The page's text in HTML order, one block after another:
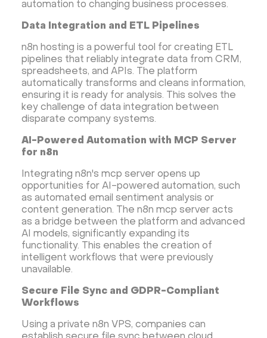
Hestia Control Panel Node.js
Django
LinuxGSM + Web LGSM
Jupyter Notebook
JupyterLab
Shopify
Apache Spark
Anaconda
Magento
Apache Guacamole + Xfce
Apache Airflow
Minecraft server the UK
automation to changing business processes.
Data Integration and ETL Pipelines
n8n hosting is a powerful tool for creating ETL
pipelines that reliably integrate data from CRM,
spreadsheets, and APIs. The platform
automatically transforms and cleans information,
ensuring it is ready for analysis. This solves the
key challenge of data integration between
disparate company systems.
AI-Powered Automation with MCP Server
for n8n
Integrating n8n's mcp server opens up
opportunities for AI-powered automation, such
as automated email sentiment analysis or
content generation. The n8n mcp server acts
as a bridge between the platform and advanced
AI models, significantly expanding its
functionality. This enables the creation of
intelligent workflows that were previously
unavailable.
Secure File Sync and GDPR-Compliant
Workflows
Using a private n8n VPS, companies can